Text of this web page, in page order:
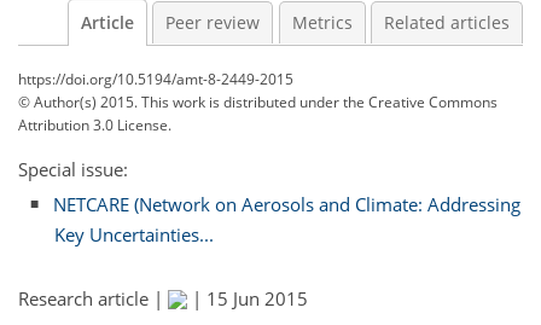
Article Peer review Metrics Related articles
https://doi.org/10.5194/amt-8-2449-2015
© Author(s) 2015. This work is distributed underthe Creative Commons
Attribution 3.0 License.
Special issue:
NETCARE (Network on Aerosols and Climate: Addressing
Key Uncertainties...
Research article | | 15 Jun 2015